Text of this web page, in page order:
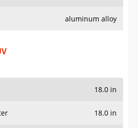
aluminum alloy
18.0 in
18.0 in